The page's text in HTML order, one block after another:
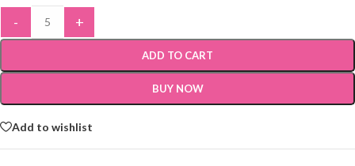
- +
ADD TO CART
BUY NOW
Add to wishlist